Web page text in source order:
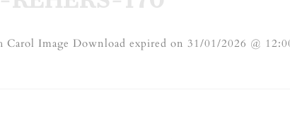
Image Download expired on 31/01/2026 @